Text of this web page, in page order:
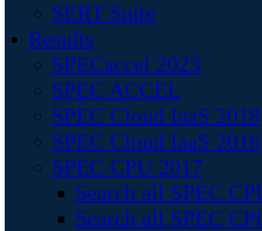
SERT Suite
Results
SPECaccel 2023
SPEC ACCEL
SPEC Cloud IaaS 2018
SPEC Cloud IaaS 2016
SPEC CPU 2017
Search all SPEC
Search all SPEC